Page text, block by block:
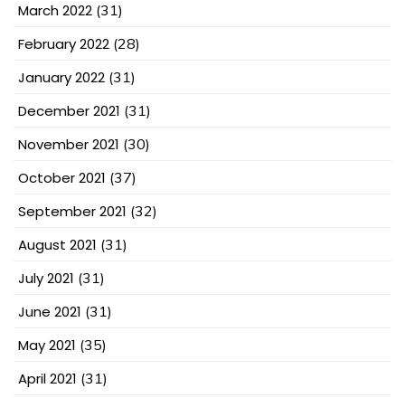
March 2022 (31)
February 2022 (28)
January 2022 (31)
December 2021 (31)
November 2021 (30)
October 2021 (37)
September 2021 (32)
August 2021 (31)
July 2021 (31)
June 2021 (31)
May 2021 (35)
April 2021 (31)